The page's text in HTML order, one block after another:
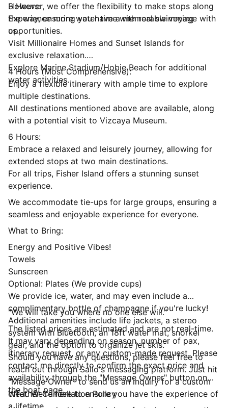
However, we offer the flexibility to make stops along
the way, ensuring you have a memorable voyage with
us.
3 Hours:
Experience more water time with real swimming
opportunities.
Visit Millionaire Homes and Sunset Islands for
exclusive relaxation.
Explore Marine Stadium/Hobie Beach for additional
water activities.
4 Hours (Most Comprehensive):
Enjoy a flexible itinerary with ample time to explore
multiple destinations.
All destinations mentioned above are available, along
with a potential visit to Vizcaya Museum.
6 Hours:
Embrace a relaxed and leisurely journey, allowing for
extended stops at two main destinations.
For all trips, Fisher Island offers a stunning sunset
experience.
We accommodate tie-ups for large groups, ensuring a
seamless and enjoyable experience for everyone.
What to Bring:
Energy and Positive Vibes!
Towels
Sunscreen
Optional: Plates (We provide cups)
We provide ice, water, and may even include a
complimentary bottle of champagne if you're lucky!
Additional amenities include life jackets, a stereo
system with Bluetooth, an 18ft water mat, snorkel
gear, and the option to organize jet skis.
Should you have any questions, please feel free to
reach out through Sailo's messaging platform. Just hit
"Message Owner" to send us an inquiry for a custom
offer. We're here to ensure you have the experience of
"We will take you where no one else will."
The listed prices are estimated and are not real-time.
It may vary depending on season, number of pax,
itinerary request, or any custom-made request. Please
contact me directly to confirm the exact price and
availability through the "Message Owner" button on
the boat page.
Weather Cancellation Policy